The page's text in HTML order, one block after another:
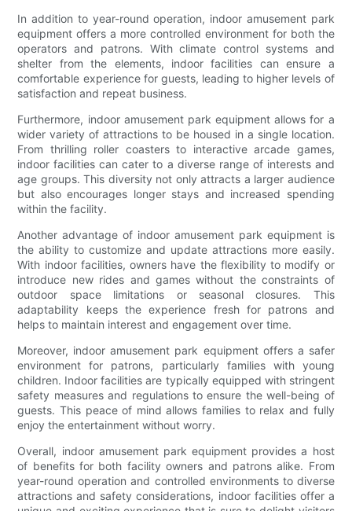
In addition to year-round operation, indoor amusement park
equipment offers a more controlled environment for both the
operators and patrons. With climate control systems and
shelter from the elements, indoor facilities can ensure a
comfortable experience for guests, leading to higher levels of
satisfaction and repeat business.
Furthermore, indoor amusement park equipment allows for a
wider variety of attractions to be housed in a single location.
From thrilling roller coasters to interactive arcade games,
indoor facilities can cater to a diverse range of interests and
age groups. This diversity not only attracts a larger audience
but also encourages longer stays and increased spending
within the facility.
Another advantage of indoor amusement park equipment is
the ability to customize and update attractions more easily.
With indoor facilities, owners have the flexibility to modify or
introduce new rides and games without the constraints of
outdoor space limitations or seasonal closures. This
adaptability keeps the experience fresh for patrons and
helps to maintain interest and engagement over time.
Moreover, indoor amusement park equipment offers a safer
environment for patrons, particularly families with young
children. Indoor facilities are typically equipped with stringent
safety measures and regulations to ensure the well-being of
guests. This peace of mind allows families to relax and fully
enjoy the entertainment without worry.
Overall, indoor amusement park equipment provides a host
of benefits for both facility owners and patrons alike. From
year-round operation and controlled environments to diverse
attractions and safety considerations, indoor facilities offer a